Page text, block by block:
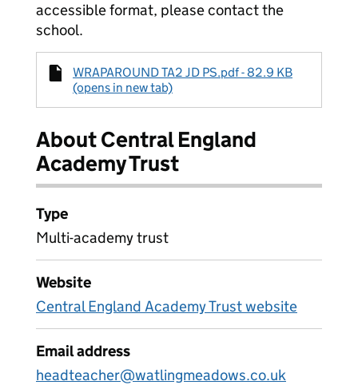
accessible format, please contact the
school.
WRAPAROUND TA2 JD PS.pdf - 82.9 KB
(opens in new tab)
About Central England
Academy Trust
Type
Multi-academy trust
Website
Central England Academy Trust website
Email address
headteacher@watlingmeadows.co.uk